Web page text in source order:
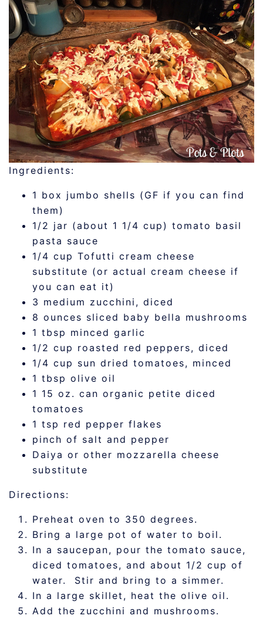
Ingredients:
1 box jumbo shells (GF if you can find
them)
1/2 jar (about 1 1/4 cup) tomato basil
pasta sauce
1/4 cup Tofutti cream cheese
substitute (or actual cream cheese if
you can eat it)
3 medium zucchini, diced
8 ounces sliced baby bella mushrooms
1 tbsp minced garlic
1/2 cup roasted red peppers, diced
1/4 cup sun dried tomatoes, minced
1 tbsp olive oil
1 15 oz. can organic petite diced
tomatoes
1 tsp red pepper flakes
pinch of salt and pepper
Daiya or other mozzarella cheese
substitute
Directions:
Preheat oven to 350 degrees.
Bring a large pot of water to boil.
In a saucepan, pour the tomato sauce,
diced tomatoes, and about 1/2 cup of
water. Stir and bring to a simmer.
In a large skillet, heat the olive oil.
Add the zucchini and mushrooms.